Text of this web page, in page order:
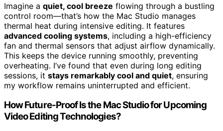
Imagine a quiet, cool breeze flowing through a bustling
control room—that’s how the Mac Studio manages
thermal heat during intensive editing. It features
advanced cooling systems, including a high-efficiency
fan and thermal sensors that adjust airflow dynamically.
This keeps the device running smoothly, preventing
overheating. I’ve found that even during long editing
sessions, it stays remarkably cool and quiet, ensuring
my workflow remains uninterrupted and efficient.
How Future-Proof Is the Mac Studio for Upcoming
Video Editing Technologies?